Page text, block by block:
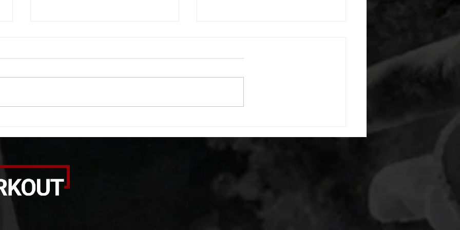
A. (For warm up) 20 second
alternating arm raises each side
A. (For warm up) 1:00 foam roll
rounds: 8 single leg reach down